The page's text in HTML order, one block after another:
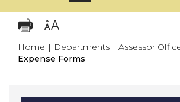
Home | Departments | Assessor
Expense Forms